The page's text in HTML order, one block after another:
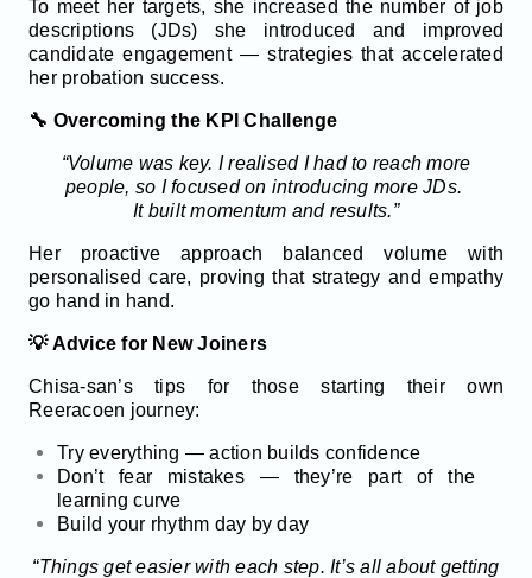
To meet her targets, she increased the number of job
descriptions (JDs) she introduced and improved
candidate engagement — strategies that accelerated
her probation success.
🔧 Overcoming the KPI Challenge
“Volume was key. I realised I had to reach more
people, so I focused on introducing more JDs.
It built momentum and results.”
Her proactive approach balanced volume with
personalised care, proving that strategy and empathy
go hand in hand.
💡 Advice for New Joiners
Chisa-san’s tips for those starting their own
Reeracoen journey:
Try everything — action builds confidence
Don’t fear mistakes — they’re part of the
learning curve
Build your rhythm day by day
“Things get easier with each step. It’s all about getting